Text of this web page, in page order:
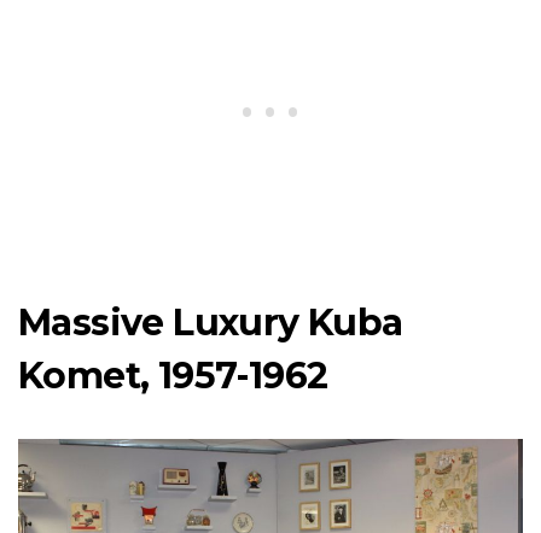
Massive Luxury Kuba
Komet, 1957-1962